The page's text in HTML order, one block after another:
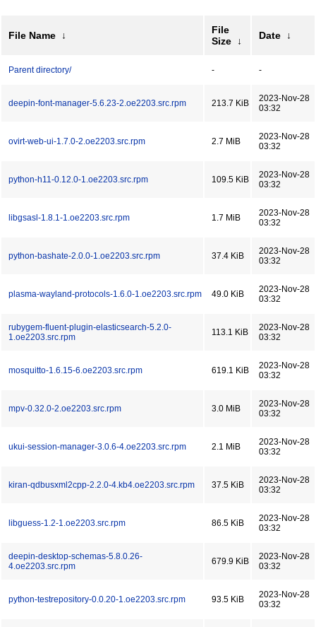
File Name ↓
File
Size
↓ Date ↓
Parent directory/ - -
deepin-font-manager-5.6.23-2.oe2203.src.rpm 213.7 KiB
2023-Nov-28
03:32
ovirt-web-ui-1.7.0-2.oe2203.src.rpm 2.7 MiB
2023-Nov-28
03:32
python-h11-0.12.0-1.oe2203.src.rpm 109.5 KiB
2023-Nov-28
03:32
libgsasl-1.8.1-1.oe2203.src.rpm 1.7 MiB
2023-Nov-28
03:32
python-bashate-2.0.0-1.oe2203.src.rpm 37.4 KiB
2023-Nov-28
03:32
plasma-wayland-protocols-1.6.0-1.oe2203.src.rpm 49.0 KiB
2023-Nov-28
03:32
rubygem-fluent-plugin-elasticsearch-5.2.0-
1.oe2203.src.rpm
113.1 KiB
2023-Nov-28
03:32
mosquitto-1.6.15-6.oe2203.src.rpm 619.1 KiB
2023-Nov-28
03:32
mpv-0.32.0-2.oe2203.src.rpm 3.0 MiB
2023-Nov-28
03:32
ukui-session-manager-3.0.6-4.oe2203.src.rpm 2.1 MiB
2023-Nov-28
03:32
kiran-qdbusxml2cpp-2.2.0-4.kb4.oe2203.src.rpm 37.5 KiB
2023-Nov-28
03:32
libguess-1.2-1.oe2203.src.rpm 86.5 KiB
2023-Nov-28
03:32
deepin-desktop-schemas-5.8.0.26-
4.oe2203.src.rpm
679.9 KiB
2023-Nov-28
03:32
python-testrepository-0.0.20-1.oe2203.src.rpm 93.5 KiB
2023-Nov-28
03:32